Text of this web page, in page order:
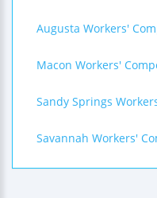
Augusta Workers'
Macon Workers'
Sandy Springs
Savannah Workers'